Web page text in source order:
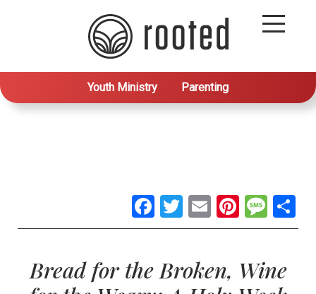
Youth Ministry Parenting
Facebook
Twitter
Email
Bread for the Broken, Wine